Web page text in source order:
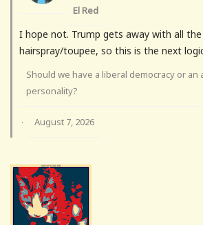
El Red
I hope not. Trump gets away with all
hairspray/toupee, so this is the next
Should we have a liberal democracy or
personality?
· August 7, 2026